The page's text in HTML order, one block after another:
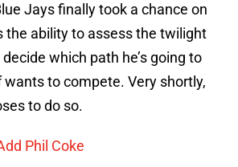
Jays finally took a chance on
the ability to assess the twilight
which path he’s going to
wants to compete. Very shortly,
to do so.
Phil Coke